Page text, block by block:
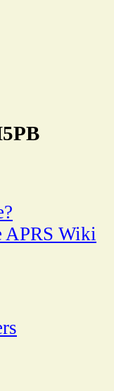
Wiki